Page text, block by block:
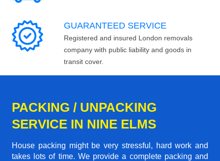
GUARANTEED SERVICE
Registered and insured London removals
company with public liability and goods in
transit cover.
PACKING / UNPACKING
SERVICE IN NINE ELMS
House packing might be very stressful, hard work and
takes lots of time. We provide a complete packing and